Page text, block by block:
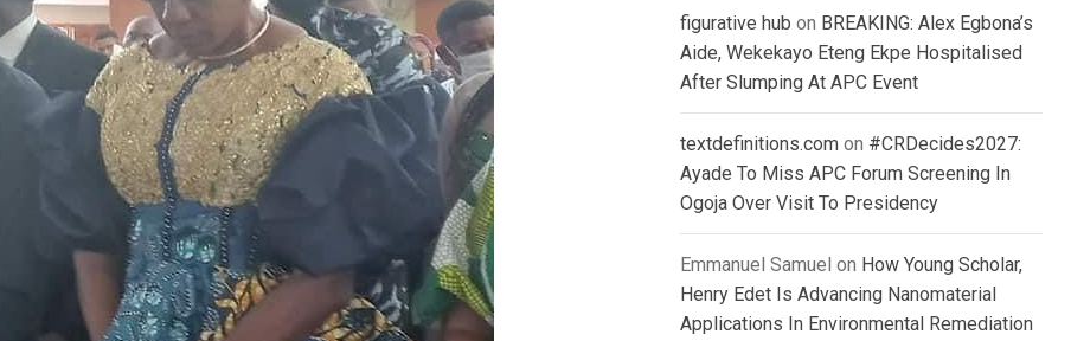
figurative hub on BREAKING: Alex Egbona’s
Aide, Wekekayo Eteng Ekpe Hospitalised
After Slumping At APC Event
textdefinitions.com on #CRDecides2027:
Ayade To Miss APC Forum Screening In
Ogoja Over Visit To Presidency
Emmanuel Samuel on How Young Scholar,
Henry Edet Is Advancing Nanomaterial
Applications In Environmental Remediation